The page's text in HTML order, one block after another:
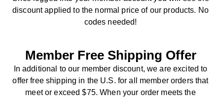
discount applied to the normal price of our products. No
codes needed!
Member Free Shipping Offer
In additional to our member discount, we are excited to
offer free shipping in the U.S. for all member orders that
meet or exceed $75. When your order meets the